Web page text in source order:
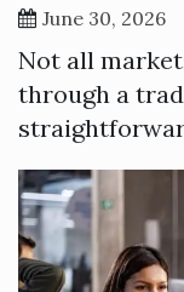
June 30, 2026
Not all
through a